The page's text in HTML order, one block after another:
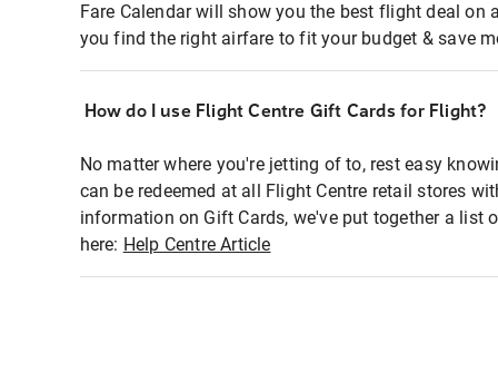
Fare Calendar will show you the best flight deal on
you find the right airfare to fit your budget & save
How do I use Flight Centre Gift Cards for Flight?
No matter where you're jetting of to, rest easy
can be redeemed at all Flight Centre retail stores
information on Gift Cards, we've put together a list
here: Help Centre Article